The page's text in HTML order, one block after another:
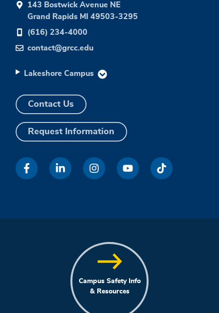
143 Bostwick Avenue NE
Grand Rapids MI 49503-3295
(616) 234-4000
contact@grcc.edu
Lakeshore Campus
Contact Us
Request Information
Campus Safety Info
& Resources